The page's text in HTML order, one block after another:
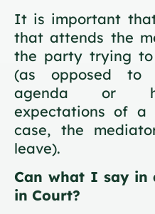
It is important
that attends the
the party trying
(as opposed to
agenda or
expectations of a
case, the
leave).
Can what I say in
in Court?